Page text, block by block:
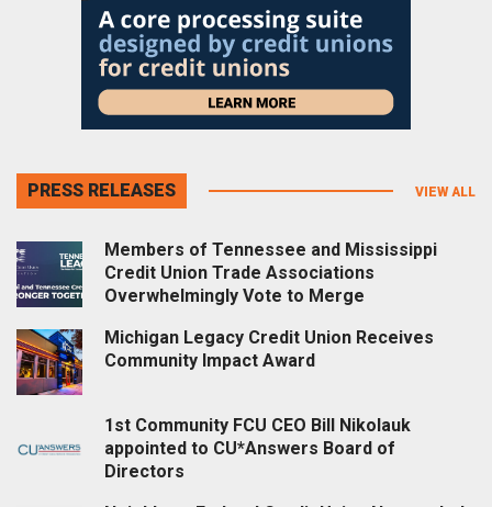
PRESS RELEASES VIEW ALL
Members of Tennessee and Mississippi
Credit Union Trade Associations
Overwhelmingly Vote to Merge
Michigan Legacy Credit Union Receives
Community Impact Award
1st Community FCU CEO Bill Nikolauk
appointed to CU*Answers Board of
Directors